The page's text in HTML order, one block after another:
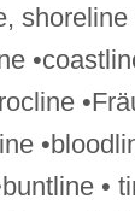
shoreline
•